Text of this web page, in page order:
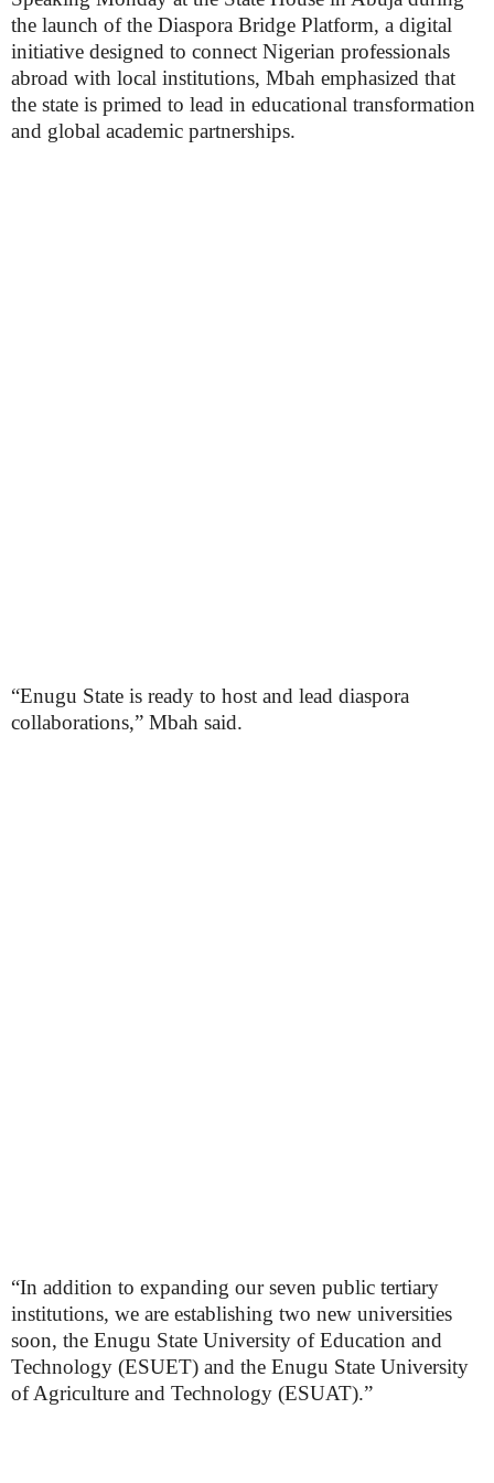
the launch of the Diaspora Bridge Platform, a digital
initiative designed to connect Nigerian professionals
abroad with local institutions, Mbah emphasized that
the state is primed to lead in educational transformation
and global academic partnerships.
“Enugu State is ready to host and lead diaspora
collaborations,” Mbah said.
“In addition to expanding our seven public tertiary
institutions, we are establishing two new universities
soon, the Enugu State University of Education and
Technology (ESUET) and the Enugu State University
of Agriculture and Technology (ESUAT).”